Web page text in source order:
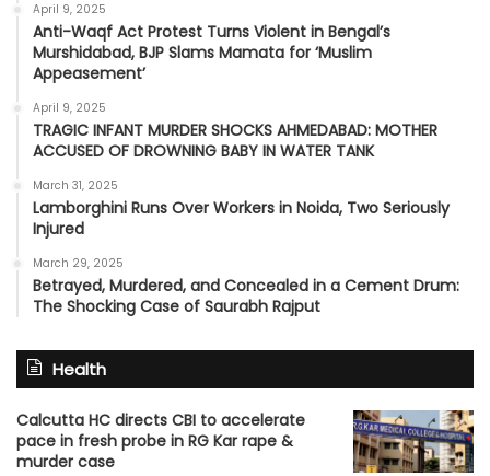
April 9, 2025
Anti-Waqf Act Protest Turns Violent in Bengal’s
Murshidabad, BJP Slams Mamata for ‘Muslim
Appeasement’
April 9, 2025
TRAGIC INFANT MURDER SHOCKS AHMEDABAD: MOTHER
ACCUSED OF DROWNING BABY IN WATER TANK
March 31, 2025
Lamborghini Runs Over Workers in Noida, Two Seriously
Injured
March 29, 2025
Betrayed, Murdered, and Concealed in a Cement Drum:
The Shocking Case of Saurabh Rajput
Health
Calcutta HC directs CBI to accelerate
pace in fresh probe in RG Kar rape &
murder case